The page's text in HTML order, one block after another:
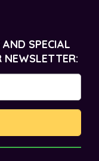
SPECIAL
NEWSLETTER: